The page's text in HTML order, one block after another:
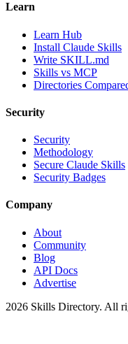
Learn
Learn Hub
Install Claude Skills
Write SKILL.md
Skills vs MCP
Directories
Security
Security
Methodology
Secure Claude Skills
Security Badges
Company
About
Community
Blog
API Docs
Advertise
2026 Skills Directory. All